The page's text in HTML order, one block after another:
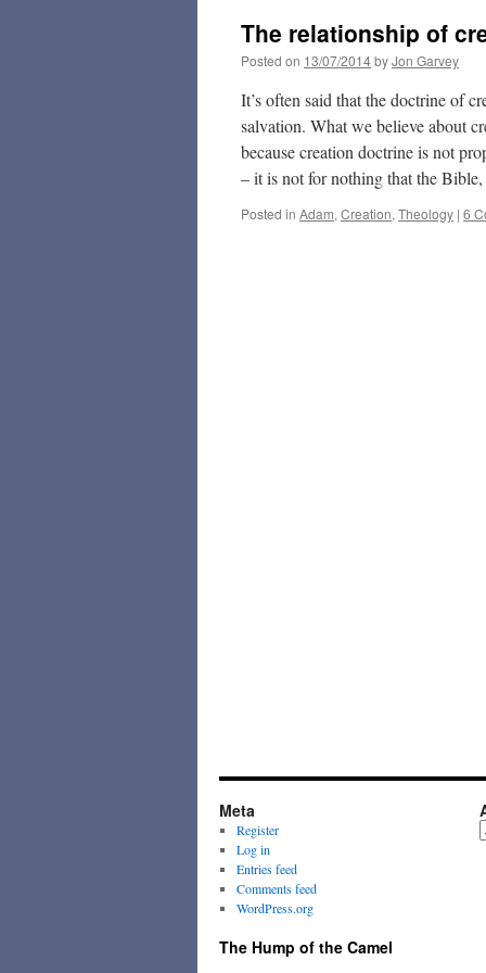
The relationship of
Posted on 13/07/2014byJon Garvey
It’s often said that the doctrine of
salvation. What we believe about
because creation doctrine is not
– it is not for nothing that the
Posted in Adam, Creation, Theology | 6
Meta
Register
Log in
Entries feed
Comments feed
WordPress.org
The Hump of the Camel